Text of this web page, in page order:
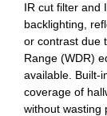
IR cut filter and
backlighting,
or contrast due
Range (WDR)
available. Built-
coverage of
without wasting